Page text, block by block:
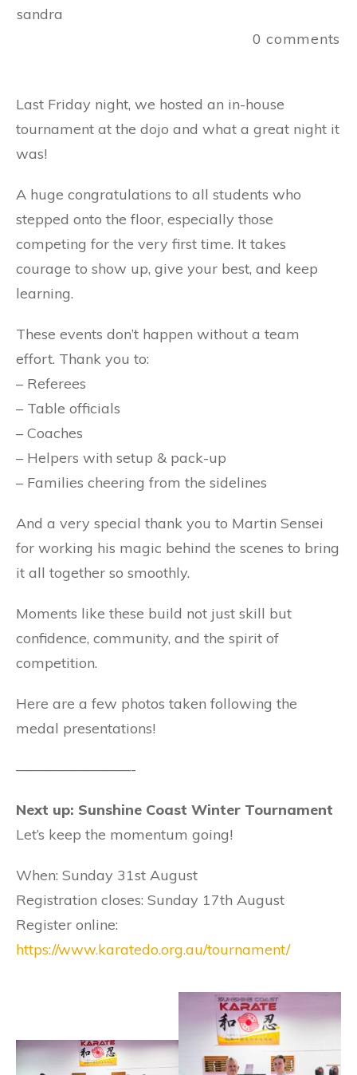
sandra
0 comments
Last Friday night, we hosted an in-house
tournament at the dojo and what a great night it
was!
A huge congratulations to all students who
stepped onto the floor, especially those
competing for the very first time. It takes
courage to show up, give your best, and keep
learning.
These events don’t happen without a team
effort. Thank you to:
– Referees
– Table officials
– Coaches
– Helpers with setup & pack-up
– Families cheering from the sidelines
And a very special thank you to Martin Sensei
for working his magic behind the scenes to bring
it all together so smoothly.
Moments like these build not just skill but
confidence, community, and the spirit of
competition.
Here are a few photos taken following the
medal presentations!
————————-
Next up: Sunshine Coast Winter Tournament
Let’s keep the momentum going!
When: Sunday 31st August
Registration closes: Sunday 17th August
Register online:
https://www.karatedo.org.au/tournament/